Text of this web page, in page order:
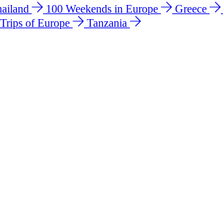
100 Weekends in Europe Greece
of Europe
Tanzania